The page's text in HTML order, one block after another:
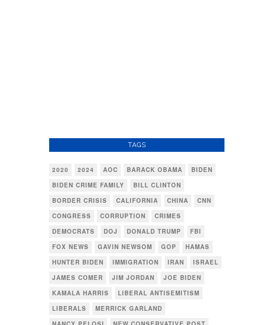
TAGS
2020 2024 AOC BARACK OBAMA
BIDEN
BIDEN CRIME FAMILY
BILL CLINTON
BORDER CRISIS
CALIFORNIA CHINA
CNN
CONGRESS
CORRUPTION
CRIMES
DEMOCRATS
DOJ DONALD TRUMP
FBI
FOX NEWS
GAVIN NEWSOM GOP
HAMAS
HUNTER BIDEN
IMMIGRATION IRAN
ISRAEL
JAMES COMER
JIM JORDAN
JOE BIDEN
KAMALA HARRIS
LIBERAL ANTISEMITISM
LIBERALS
MERRICK GARLAND